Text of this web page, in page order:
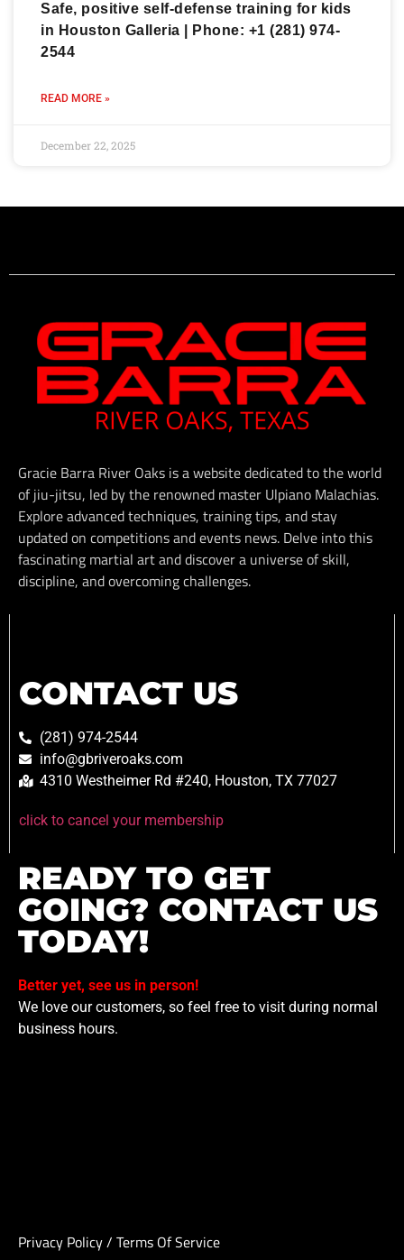
Safe, positive self-defense training for kids
in Houston Galleria | Phone: +1 (281) 974-
2544
READ MORE »
December 22, 2025
Gracie Barra River Oaks is a website dedicated to the world
of jiu-jitsu, led by the renowned master Ulpiano Malachias.
Explore advanced techniques, training tips, and stay
updated on competitions and events news. Delve into this
fascinating martial art and discover a universe of skill,
discipline, and overcoming challenges.
CONTACT US
(281) 974-2544
info@gbriveroaks.com
4310 Westheimer Rd #240, Houston, TX 77027
click to cancel your membership
READY TO GET
GOING? CONTACT US
TODAY!
Better yet, see us in person!
We love our customers, so feel free to visit during normal
business hours.
Privacy Policy/ Terms Of Service